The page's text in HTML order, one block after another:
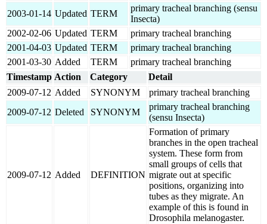
2003-01-14 Updated TERM
primary tracheal branching (sensu
Insecta)
2002-02-06 Updated TERM
primary tracheal branching
2001-04-03 Updated TERM
primary tracheal branching
2001-03-30 Added TERM
primary tracheal branching
Timestamp Action Category
Detail
2009-07-12 Added SYNONYM
primary tracheal branching
2009-07-12 Deleted SYNONYM
primary tracheal branching
(sensu Insecta)
2009-07-12 Added DEFINITION
Formation of primary
branches in the open tracheal
system. These form from
small groups of cells that
migrate out at specific
positions, organizing into
tubes as they migrate. An
example of this is found in
Drosophila melanogaster.